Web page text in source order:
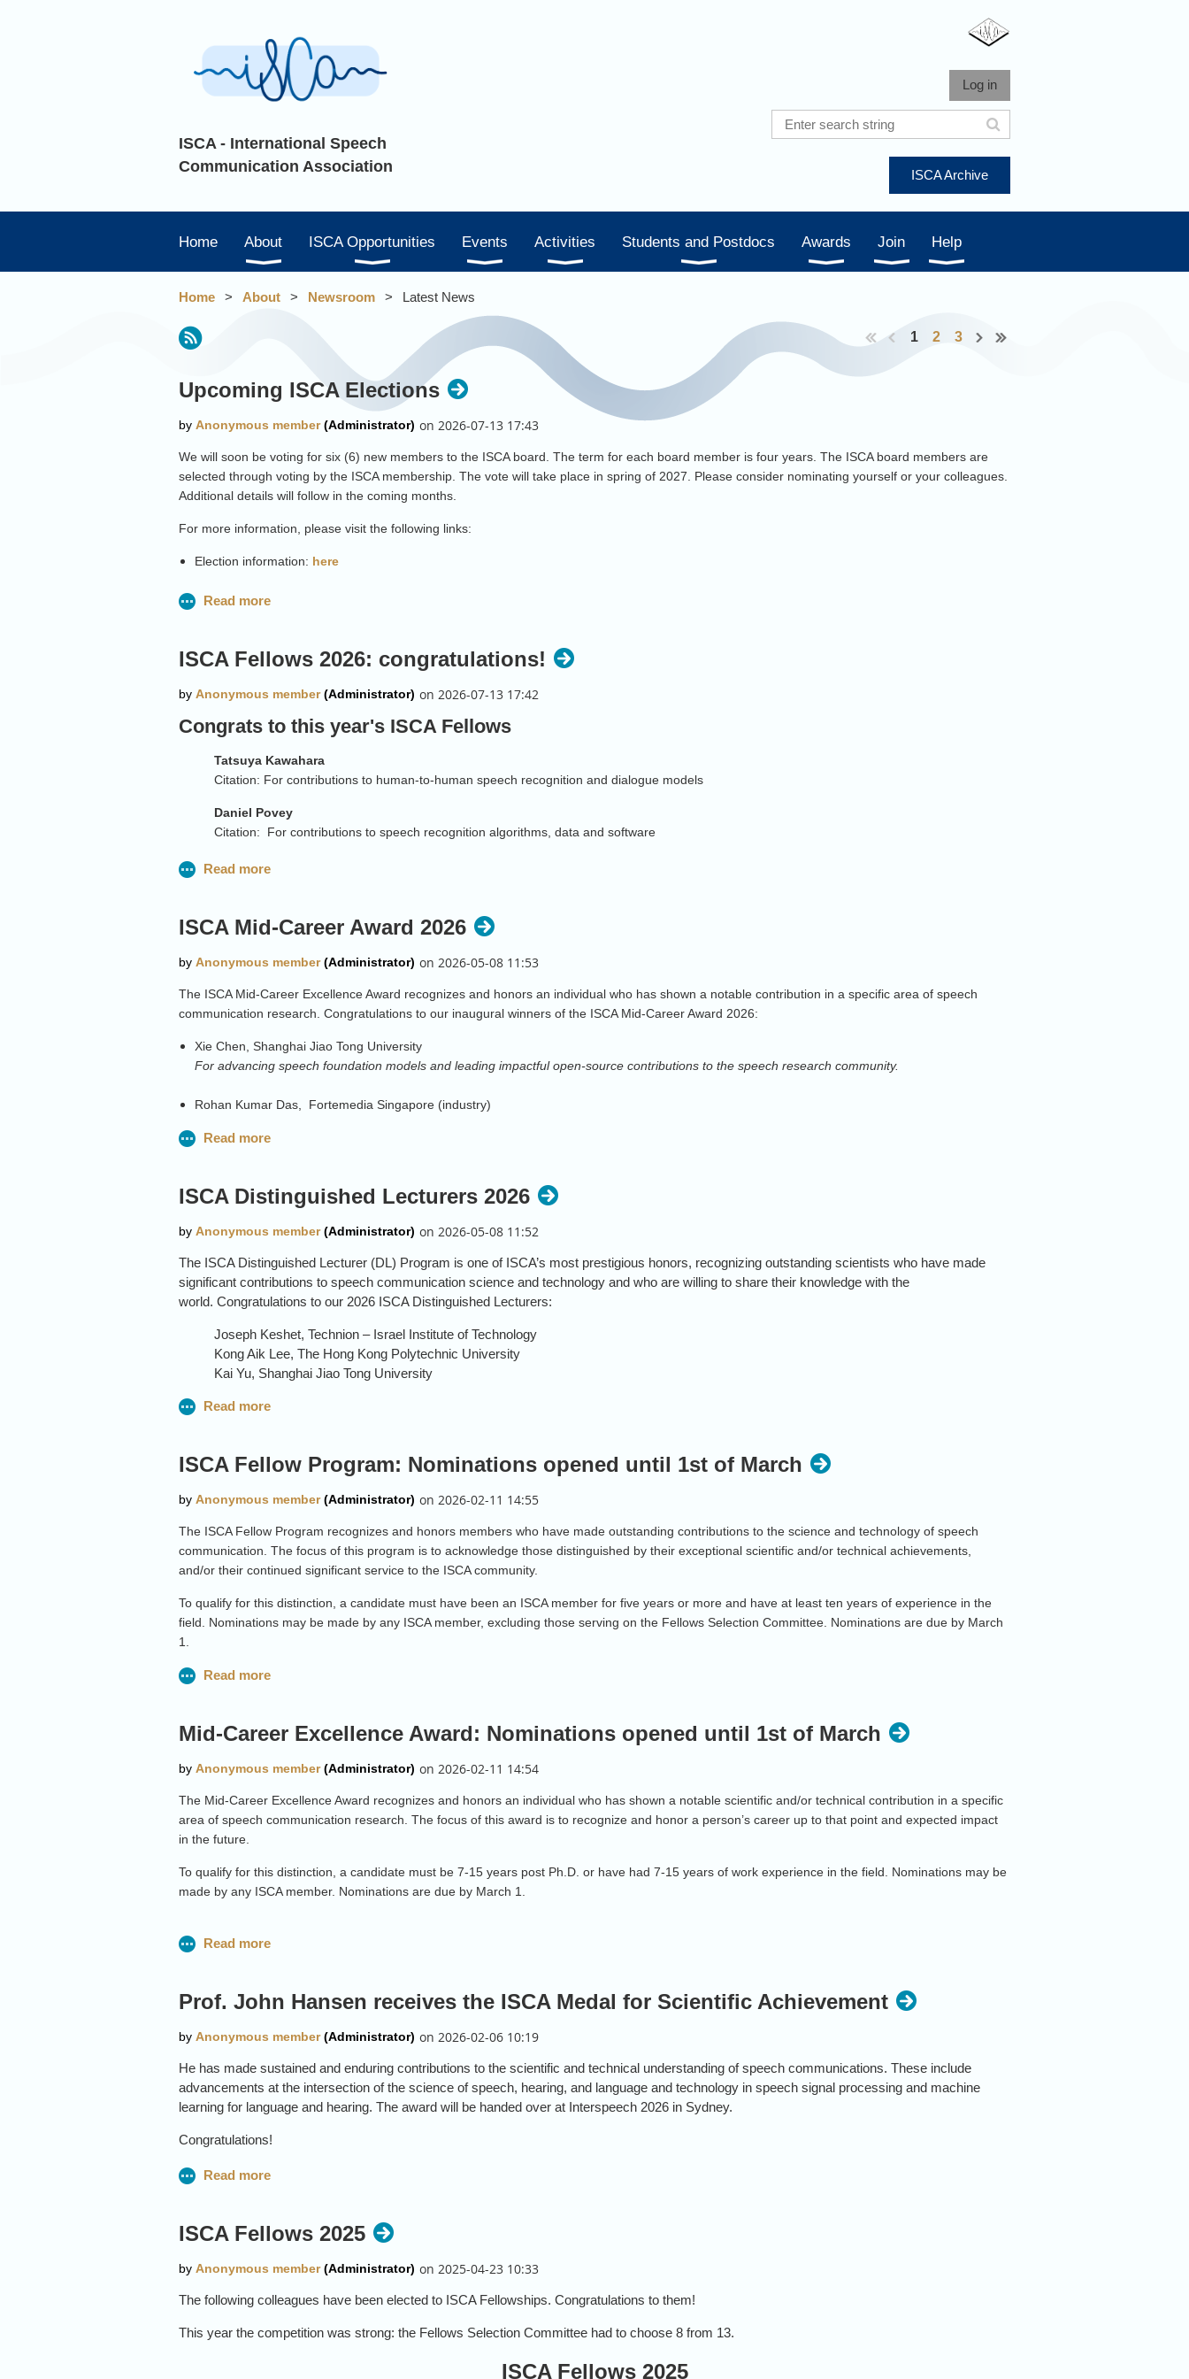
ISCA - International Speech
Communication Association
Log in
ISCA Archive
Home About ISCA Opportunities Events Activities Students and Postdocs Awards Join Help
Home About Newsroom Latest News
1 2 3
Upcoming ISCA Elections
We will soon be voting for six (6) new members to the ISCA board. The term for each board member is four years. The ISCA board members are
selected through voting by the ISCA membership. The vote will take place in spring of 2027. Please consider nominating yourself or your colleagues.
Additional details will follow in the coming months.
For more information, please visit the following links:
Election information: here
ISCA Fellows 2026: congratulations!
Congrats to this year's ISCA Fellows
Tatsuya Kawahara
Citation: For contributions to human-to-human speech recognition and dialogue models
Daniel Povey
Citation: For contributions to speech recognition algorithms, data and software
Jan Cernocky
Jinyu Li
Citation: For the contributions of deep-learning based speech technology innovation, adoption, and commercialization.
Rita Singh
Citation: For pioneering advancements in human voice profiling and computational voice forensics
Sharon Gannot
Citation: For contributions to multi-microphone speech processing using acoustic modelling and machine learning
Odette Scharenborg
technology
Mike Seltzer
ISCA Mid-Career Award 2026
The ISCA Mid-Career Excellence Award recognizes and honors an individual who has shown a notable contribution in a specific area of speech
communication research. Congratulations to our inaugural winners of the ISCA Mid-Career Award 2026:
Xie Chen, Shanghai Jiao Tong University
For advancing speech foundation models and leading impactful open-source contributions to the speech research community.
Rohan Kumar Das, Fortemedia Singapore (industry)
For advancing understanding of speech dynamics through integration of articulatory imaging, computational modelling, and dynamical systems
theory.
ISCA Distinguished Lecturers 2026
The ISCA Distinguished Lecturer (DL) Program is one of ISCA’s most prestigious honors, recognizing outstanding scientists who have made
significant contributions to speech communication science and technology and who are willing to share their knowledge with the
world. Congratulations to our 2026 ISCA Distinguished Lecturers:
Joseph Keshet, Technion – Israel Institute of Technology
Kong Aik Lee, The Hong Kong Polytechnic University
Kai Yu, Shanghai Jiao Tong University
Please note that starting with the 2026 cohort, the ISCA Distinguished Lecturer Program will transition to an online format. More information will
ISCA Fellow Program: Nominations opened until 1st of March
The ISCA Fellow Program recognizes and honors members who have made outstanding contributions to the science and technology of speech
communication. The focus of this program is to acknowledge those distinguished by their exceptional scientific and/or technical achievements,
and/or their continued significant service to the ISCA community.
To qualify for this distinction, a candidate must have been an ISCA member for five years or more and have at least ten years of experience in the
field. Nominations may be made by any ISCA member, excluding those serving on the Fellows Selection Committee. Nominations are due by March
1.
Please clickhere
Mid-Career Excellence Award: Nominations opened until 1st of March
The Mid-Career Excellence Award recognizes and honors an individual who has shown a notable scientific and/or technical contribution in a specific
area of speech communication research. The focus of this award is to recognize and honor a person’s career up to that point and expected impact
in the future.
To qualify for this distinction, a candidate must be 7-15 years post Ph.D. or have had 7-15 years of work experience in the field. Nominations may be
made by any ISCA member. Nominations are due by March 1.
Prof. John Hansen receives the ISCA Medal for Scientific Achievement
He has made sustained and enduring contributions to the scientific and technical understanding of speech communications. These include
advancements at the intersection of the science of speech, hearing, and language and technology in speech signal processing and machine
learning for language and hearing. The award will be handed over at Interspeech 2026 in Sydney.
Congratulations!
ISCA Fellows 2025
The following colleagues have been elected to ISCA Fellowships. Congratulations to them!
This year the competition was strong: the Fellows Selection Committee had to choose 8 from 13.
ISCA Fellows 2025